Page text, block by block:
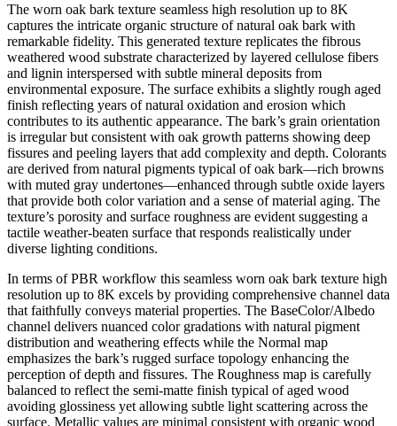
The worn oak bark texture seamless high resolution up to 8K
captures the intricate organic structure of natural oak bark with
remarkable fidelity. This generated texture replicates the fibrous
weathered wood substrate characterized by layered cellulose fibers
and lignin interspersed with subtle mineral deposits from
environmental exposure. The surface exhibits a slightly rough aged
finish reflecting years of natural oxidation and erosion which
contributes to its authentic appearance. The bark’s grain orientation
is irregular but consistent with oak growth patterns showing deep
fissures and peeling layers that add complexity and depth. Colorants
are derived from natural pigments typical of oak bark—rich browns
with muted gray undertones—enhanced through subtle oxide layers
that provide both color variation and a sense of material aging. The
texture’s porosity and surface roughness are evident suggesting a
tactile weather-beaten surface that responds realistically under
diverse lighting conditions.
In terms of PBR workflow this seamless worn oak bark texture high
resolution up to 8K excels by providing comprehensive channel data
that faithfully conveys material properties. The BaseColor/Albedo
channel delivers nuanced color gradations with natural pigment
distribution and weathering effects while the Normal map
emphasizes the bark’s rugged surface topology enhancing the
perception of depth and fissures. The Roughness map is carefully
balanced to reflect the semi-matte finish typical of aged wood
avoiding glossiness yet allowing subtle light scattering across the
surface. Metallic values are minimal consistent with organic wood